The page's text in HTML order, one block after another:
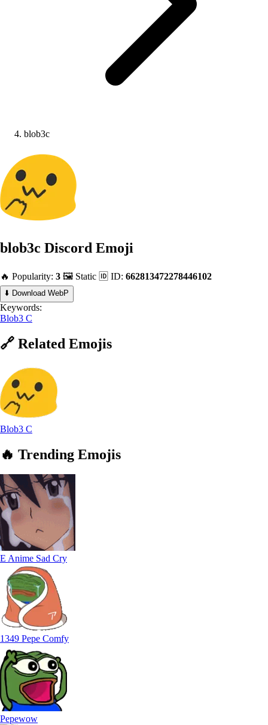
blob3c
blob3c Discord Emoji
🔥 Popularity: 3 🖼️ Static 🆔 ID: 662813472278446102
⬇️ Download WebP
Keywords:
Blob3 C
🔗 Related Emojis
Blob3 C
🔥 Trending Emojis
E Anime Sad Cry
1349 Pepe Comfy
Pepewow